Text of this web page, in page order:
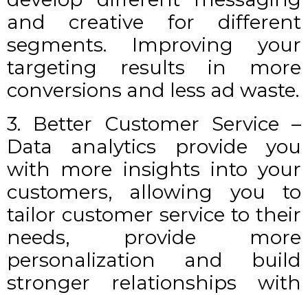
and creative for different
segments. Improving your
targeting results in more
conversions and less ad waste.
3. Better Customer Service –
Data analytics provide you
with more insights into your
customers, allowing you to
tailor customer service to their
needs, provide more
personalization and build
stronger relationships with